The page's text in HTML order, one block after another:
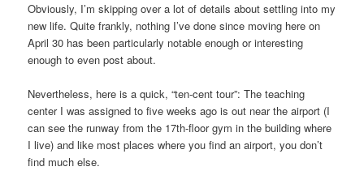
Obviously, I’m skipping over a lot of details about settling into my
new life. Quite frankly, nothing I’ve done since moving here on
April 30 has been particularly notable enough or interesting
enough to even post about.
Nevertheless, here is a quick, “ten-cent tour”: The teaching
center I was assigned to five weeks ago is out near the airport (I
can see the runway from the 17th-floor gym in the building where
I live) and like most places where you find an airport, you don’t
find much else.